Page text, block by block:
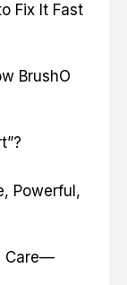
Fix It Fast
BrushO
Powerful,
Care—